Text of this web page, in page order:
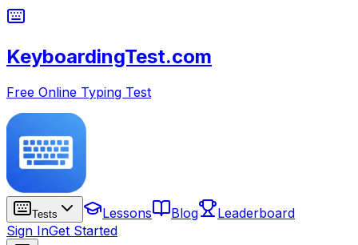
KeyboardingTest.com
Free Online Typing Test
Tests Lessons Blog
Leaderboard
Sign InGet Started